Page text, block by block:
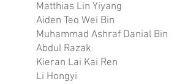
Matthias Lin Yiyang
Aiden Teo Wei Bin
Muhammad Ashraf Danial Bin
Abdul Razak
Kieran Lai Kai Ren
Li Hongyi